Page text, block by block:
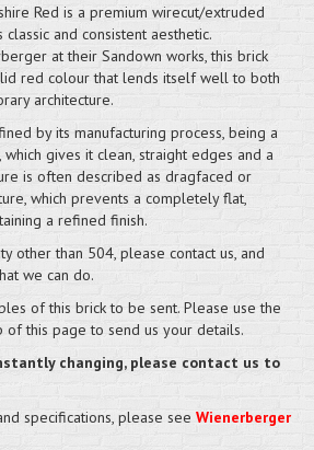
Red is a premium wirecut/extruded
and consistent aesthetic.
at their Sandown works, this brick
red colour that lends itself well to both
architecture.
by its manufacturing process, being a
gives it clean, straight edges and a
is often described as dragfaced or
which prevents a completely flat,
a refined finish.
other than 504, please contact us, and
we can do.
of this brick to be sent. Please use the
of this page to send us your details.
changing, please contact us to
specifications, please see Wienerberger